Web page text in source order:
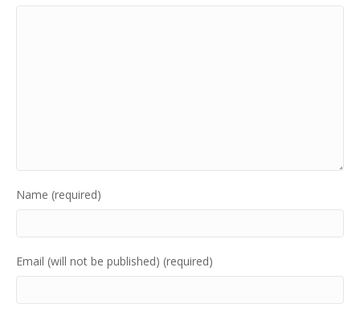
Name (required)
Email (will not be published) (required)